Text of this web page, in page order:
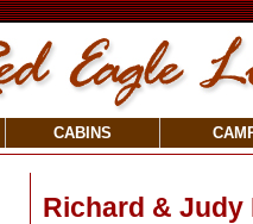
CABINS
Richard & Judy